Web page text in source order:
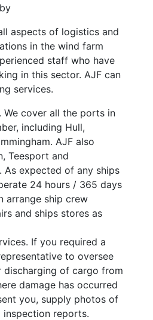
aspects of logistics and
in the wind farm
staff who have
in this sector. AJF can
services.
We cover all the ports in
including Hull,
AJF also
Teesport and
As expected of any ships
24 hours / 365 days
arrange ship crew
and ships stores as
If you required a
to oversee
discharging of cargo from
damage has occurred
you, supply photos of
reports.